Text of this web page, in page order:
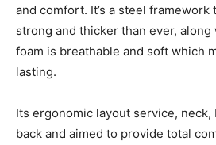
and comfort. It’s a steel
strong and thicker than ever,
foam is breathable and soft which
lasting.
Its ergonomic layout service, neck,
back and aimed to provide total